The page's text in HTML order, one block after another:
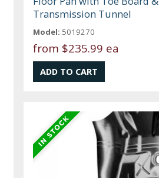
Transmission Tunnel
Model: 5019270
from $235.99 ea